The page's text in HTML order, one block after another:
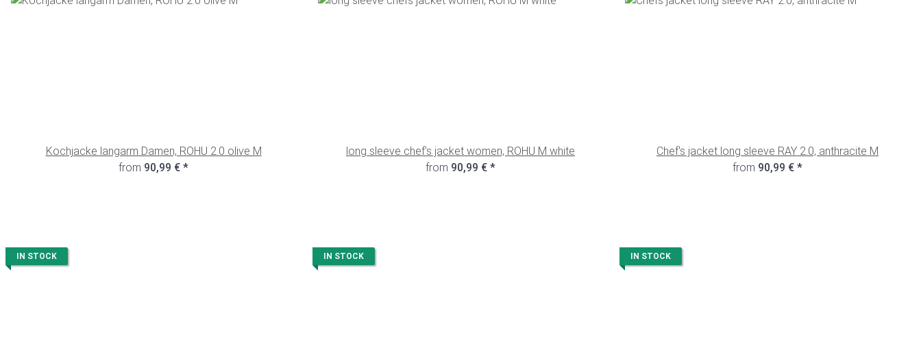
Kochjacke langarm Damen, ROHU 2.0 olive M
from 90,99 € *
long sleeve chef's jacket women, ROHU M white
from 90,99 € *
Chef's jacket long sleeve RAY 2.0, anthracite M
from 90,99 € *
IN STOCK IN STOCK IN STOCK